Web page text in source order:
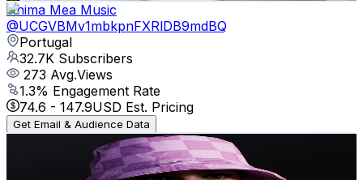
Anima Mea Music
@UCGVBMv1mbkpnFXRlDB9mdBQ
Portugal
32.7K Subscribers
273 Avg.Views
1.3% Engagement Rate
74.6 - 147.9USD Est. Pricing
Get Email & Audience Data
UCNgAeNm4oeLXECvJawjwjOg